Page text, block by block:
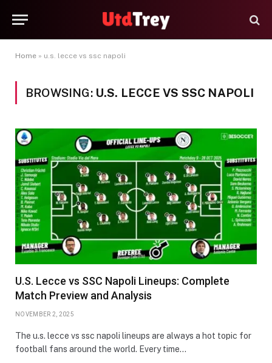
Home » u.s. lecce vs ssc napoli
BROWSING: U.S. LECCE VS SSC NAPOLI
U.S. Lecce vs SSC Napoli Lineups: Complete
Match Preview and Analysis
NOVEMBER 2, 2025
The u.s. lecce vs ssc napoli lineups are always a hot topic for
football fans around the world. Every time…